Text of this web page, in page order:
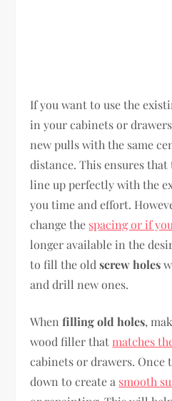
If you want to use the
in your cabinets or
new pulls with the same
distance. This ensures
line up perfectly with the
you time and effort.
change the spacing or if
longer available in the
to fill the oldscrew holes
and drill new ones.
Whenfilling old holes,
wood filler that matches
cabinets or drawers.
down to create a smooth